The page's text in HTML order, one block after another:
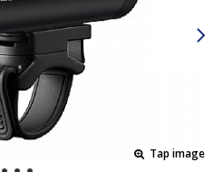
Tap image